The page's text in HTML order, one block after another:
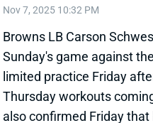
Nov 7, 2025 10:32 PM
Browns LB Carson
Sunday's game against
limited practice Friday
Thursday workouts
also confirmed Friday